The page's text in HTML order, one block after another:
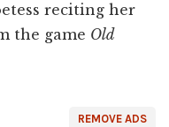
reciting her
the game Old
REMOVE ADS